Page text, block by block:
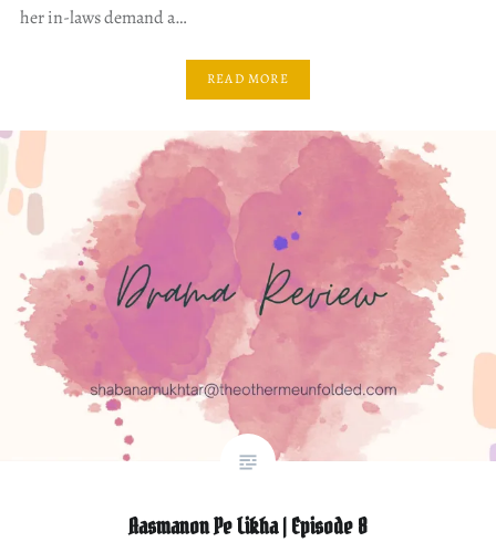
her in-laws demand a…
READ MORE
Aasmanon Pe Likha | Episode 8